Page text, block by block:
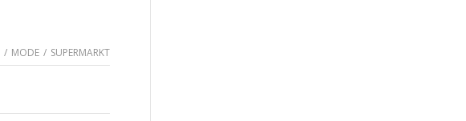
/ MODE / SUPERMARKT